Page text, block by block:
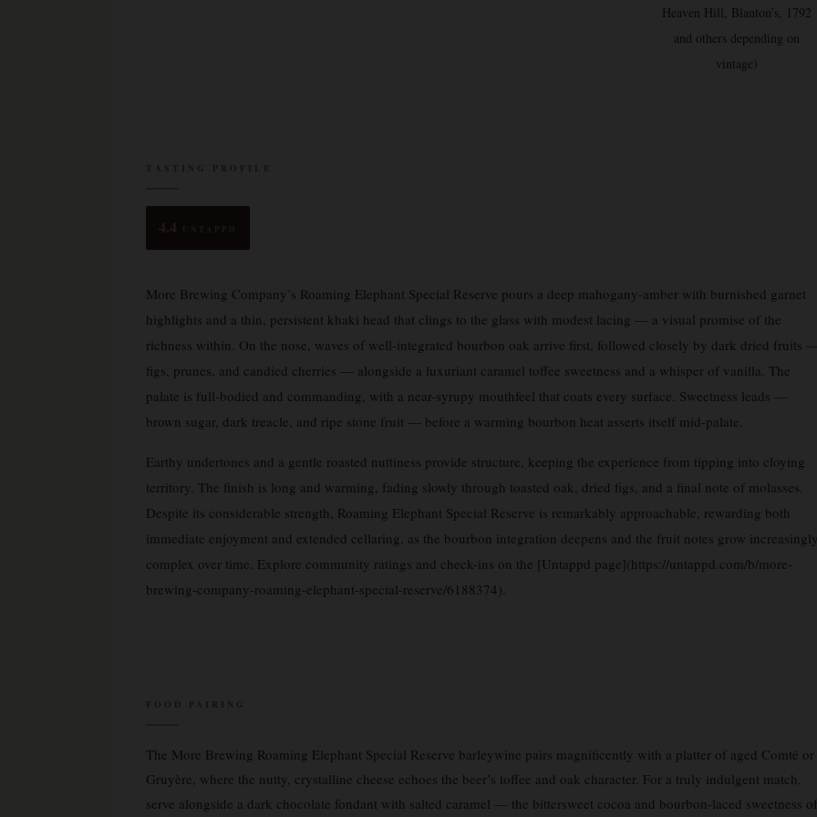
Heaven Hill, Blanton’s, 1792
and others depending on
vintage)
TASTING PROFILE
More Brewing Company’s Roaming Elephant Special Reserve pours a deep mahogany-amber with burnished garnet
highlights and a thin, persistent khaki head that clings to the glass with modest lacing — a visual promise of the
richness within. On the nose, waves of well-integrated bourbon oak arrive first, followed closely by dark dried fruits
figs, prunes, and candied cherries — alongside a luxuriant caramel toffee sweetness and a whisper of vanilla. The
palate is full-bodied and commanding, with a near-syrupy mouthfeel that coats every surface. Sweetness leads —
brown sugar, dark treacle, and ripe stone fruit — before a warming bourbon heat asserts itself mid-palate.
Earthy undertones and a gentle roasted nuttiness provide structure, keeping the experience from tipping into cloying
territory. The finish is long and warming, fading slowly through toasted oak, dried figs, and a final note of molasses.
Despite its considerable strength, Roaming Elephant Special Reserve is remarkably approachable, rewarding both
immediate enjoyment and extended cellaring, as the bourbon integration deepens and the fruit notes grow
complex over time. Explore community ratings and check-ins on the [Untappd page](https://untappd.com/b/more-
brewing-company-roaming-elephant-special-reserve/6188374).
FOOD PAIRING
The More Brewing Roaming Elephant Special Reserve barleywine pairs magnificently with a platter of aged Comté or
Gruyère, where the nutty, crystalline cheese echoes the beer’s toffee and oak character. For a truly indulgent match,
serve alongside a dark chocolate fondant with salted caramel — the bittersweet cocoa and bourbon-laced sweetness of